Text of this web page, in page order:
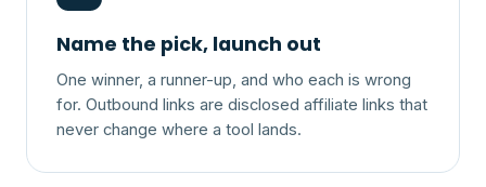
Name the pick, launch out
One winner, a runner-up, and who each is wrong
for. Outbound links are disclosed affiliate links that
never change where a tool lands.